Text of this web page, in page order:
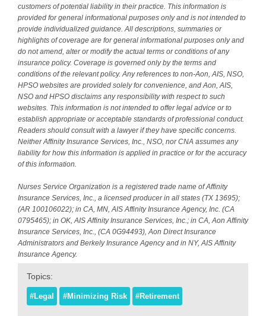
customers of potential liability in their practice. This information is
provided for general informational purposes only and is not intended to
provide individualized guidance. All descriptions, summaries or
highlights of coverage are for general informational purposes only and
do not amend, alter or modify the actual terms or conditions of any
insurance policy. Coverage is governed only by the terms and
conditions of the relevant policy. Any references to non-Aon, AIS, NSO,
HPSO websites are provided solely for convenience, and Aon, AIS,
NSO and HPSO disclaims any responsibility with respect to such
websites. This information is not intended to offer legal advice or to
establish appropriate or acceptable standards of professional conduct.
Readers should consult with a lawyer if they have specific concerns.
Neither Affinity Insurance Services, Inc., NSO, nor CNA assumes any
liability for how this information is applied in practice or for the accuracy
of this information.
Nurses Service Organization is a registered trade name of Affinity
Insurance Services, Inc., a licensed producer in all states (TX 13695);
(AR 100106022); in CA, MN, AIS Affinity Insurance Agency, Inc. (CA
0795465); in OK, AIS Affinity Insurance Services, Inc.; in CA, Aon Affinity
Insurance Services, Inc., (CA 0G94493), Aon Direct Insurance
Administrators and Berkely Insurance Agency and in NY, AIS Affinity
Insurance Agency.
Topics:
#Legal #Minimizing Risk #Retirement